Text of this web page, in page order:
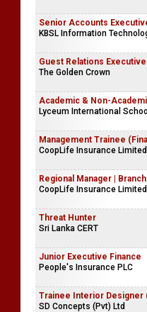
Senior Accounts
KBSL Information
Guest Relations Executive
The Golden Crown
Academic & Non-
Lyceum International School
Management Trainee
CoopLife Insurance Limited
Regional Manager |
CoopLife Insurance Limited
Threat Hunter
Sri Lanka CERT
Junior Executive Finance
People's Insurance PLC
Trainee Interior Designer
SD Concepts (Pvt) Ltd